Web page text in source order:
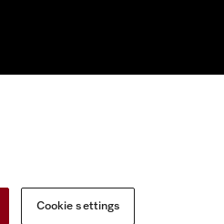
Miele on Instagram
Miele on Facebook
Cookie settings